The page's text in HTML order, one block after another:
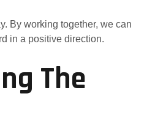
By working together, we can
in a positive direction.
The